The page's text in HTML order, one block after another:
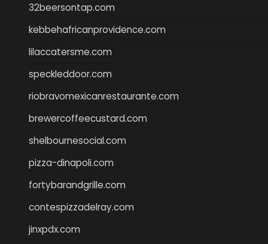
32beersontap.com
kebbehafricanprovidence.com
lilaccatersme.com
speckleddoor.com
riobravomexicanrestaurante.com
brewercoffeecustard.com
shelbournesocial.com
pizza-dinapoli.com
fortybarandgrille.com
contespizzadelray.com
jinxpdx.com